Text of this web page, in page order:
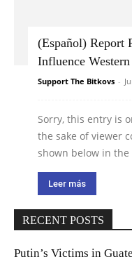
(Español) Report
Influence
Support The Bitkovs -
Sorry, this entry is
the sake of viewer
shown below in
Leer más
RECENT POSTS
Putin’s Victims in